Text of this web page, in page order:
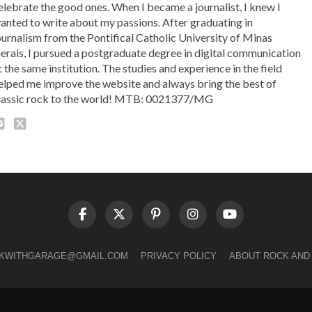
the good ones. When I became a journalist, I knew I
to write about my passions. After graduating in
from the Pontifical Catholic University of Minas
I pursued a postgraduate degree in digital communication
the same institution. The studies and experience in the field
me improve the website and always bring the best of
rock to the world! MTB: 0021377/MG
PRIVACY POLICY ABOUT ROCK